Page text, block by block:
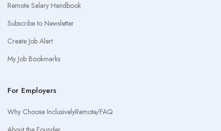
Remote Salary Handbook
Subscribe to Newsletter
Create Job Alert
My Job Bookmarks
For Employers
Why Choose InclusivelyRemote/FAQ